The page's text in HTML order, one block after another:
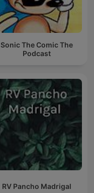
Sonic The Comic The
Podcast
RV Pancho Madrigal